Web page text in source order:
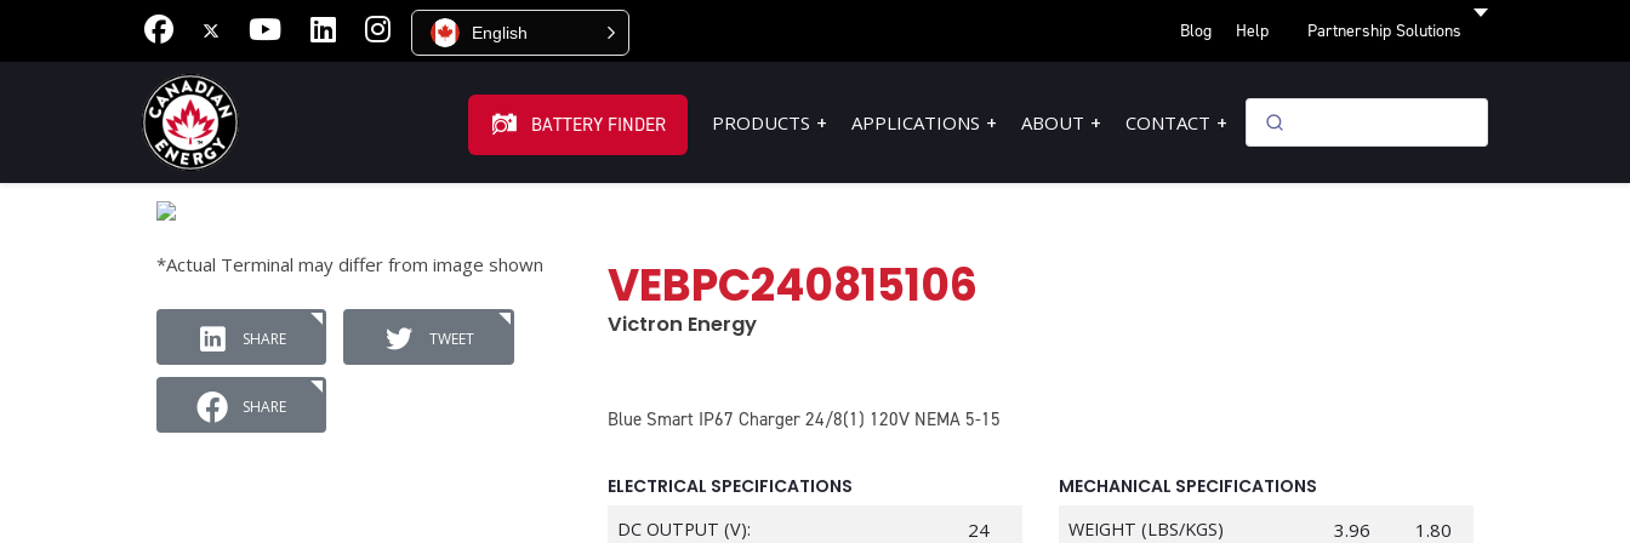
English Blog Help Partnership Solutions
BATTERY FINDER PRODUCTS APPLICATIONS ABOUT CONTACT
*Actual Terminal may differ from image shown
SHARE TWEET
SHARE
VEBPC240815106
Victron Energy
Blue Smart IP67 Charger 24/8(1) 120V NEMA 5-15
ELECTRICAL SPECIFICATIONS
DC OUTPUT (V): 24
MECHANICAL SPECIFICATIONS
WEIGHT (LBS/KGS) 3.96 1.80